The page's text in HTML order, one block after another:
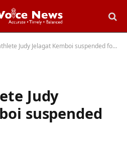
Judy Jelagat Kemboi suspended for doping
Judy
suspended